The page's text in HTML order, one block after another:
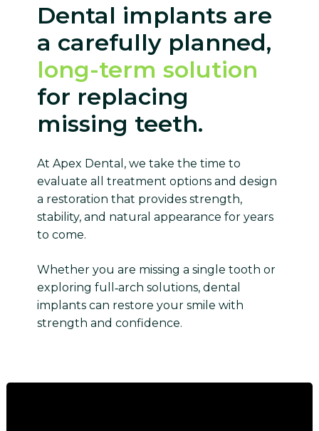
Dental implants are
a carefully planned,
long-term solution
for replacing
missing teeth.
At Apex Dental, we take the time to
evaluate all treatment options and design
a restoration that provides strength,
stability, and natural appearance for years
to come.
Whether you are missing a single tooth or
exploring full‑arch solutions, dental
implants can restore your smile with
strength and confidence.